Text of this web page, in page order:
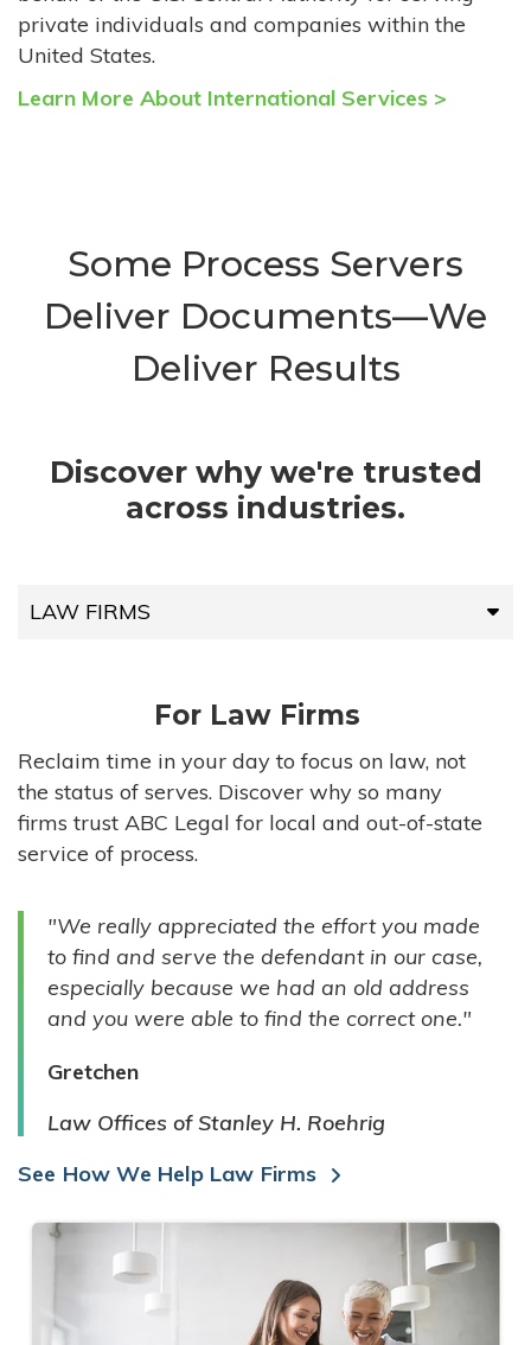
private individuals and companies within the
United States.
Learn More About International Services >
Some Process Servers
Deliver Documents—We
Deliver Results
Discover why we're trusted
across industries.
LAW FIRMS
HIGH-VOLUME FIRMS
COMPANIES
GOVERNMENT ENTITIES
INDIVIDUALS
For Law Firms
Reclaim time in your day to focus on law, not
the status of serves. Discover why so many
firms trust ABC Legal for local and out-of-state
service of process.
"We really appreciated the effort you made
to find and serve the defendant in our case,
especially because we had an old address
and you were able to find the correct one."
Gretchen
Law Offices of Stanley H. Roehrig
See How We Help Law Firms